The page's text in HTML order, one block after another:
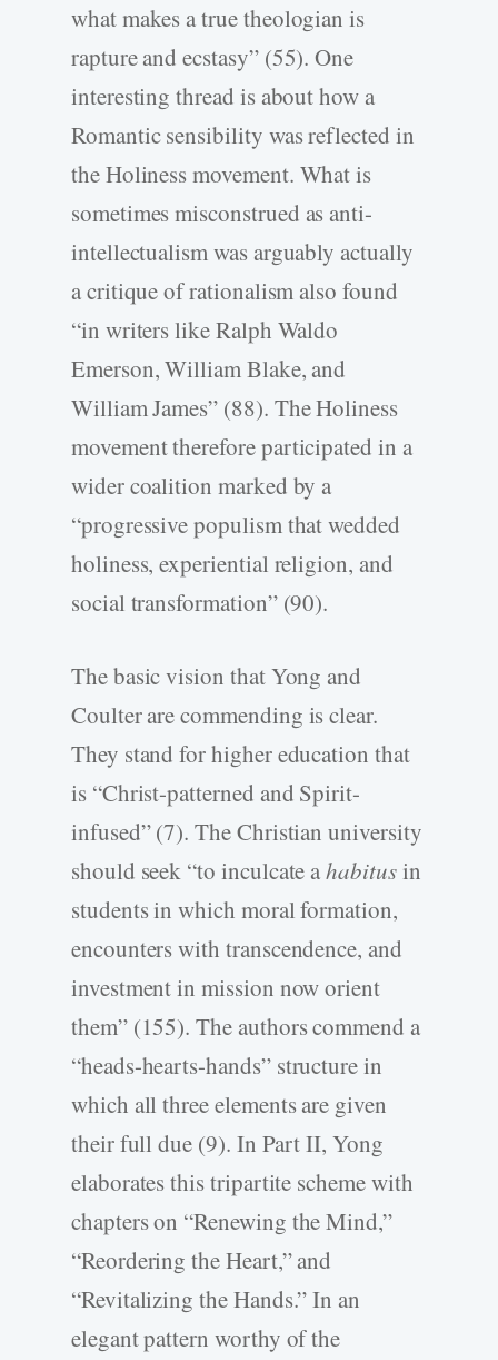
what makes a true theologian is
rapture and ecstasy” (55). One
interesting thread is about how a
Romantic sensibility was reflected in
the Holiness movement. What is
sometimes misconstrued as anti-
intellectualism was arguably actually
a critique of rationalism also found
“in writers like Ralph Waldo
Emerson, William Blake, and
William James” (88). The Holiness
movement therefore participated in a
wider coalition marked by a
“progressive populism that wedded
holiness, experiential religion, and
social transformation” (90).
The basic vision that Yong and
Coulter are commending is clear.
They stand for higher education that
is “Christ-patterned and Spirit-
infused” (7). The Christian university
should seek “to inculcate ahabitusin
students in which moral formation,
encounters with transcendence, and
investment in mission now orient
them” (155). The authors commend a
“heads-hearts-hands” structure in
which all three elements are given
their full due (9). In Part II, Yong
elaborates this tripartite scheme with
chapters on “Renewing the Mind,”
“Reordering the Heart,” and
“Revitalizing the Hands.” In an
elegant pattern worthy of the